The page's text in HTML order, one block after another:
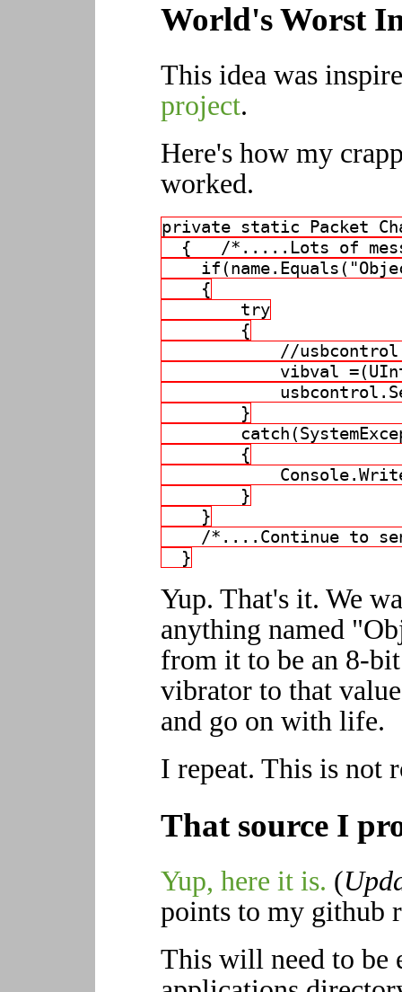
World's Worst
This idea was
project.
Here's how my
worked.
private static Packet
{   /*.....Lots of
    {
        try
        {
//
vibval
        }
        {
        }
    }
/*....Continue to
  }
Yup. That's it. We
anything named
from it to be an 8-
vibrator to that
and go on with life.
I repeat. This is not
That source I
Yup, here it is. (
points to my github
This will need to be